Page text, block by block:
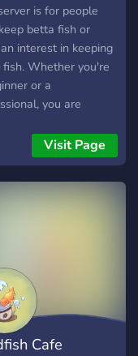
is for people
betta fish or
interest in keeping
Whether you're
or a
you are
questions. We
a safe environment
and fix possible
fun.
Visit Page
Cafe